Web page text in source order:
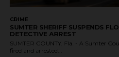
CRIME
SUMTER SHERIFF SUSPENDS
DETECTIVE ARREST
SUMTER COUNTY, Fla. - A Sumter
fired and arrested...